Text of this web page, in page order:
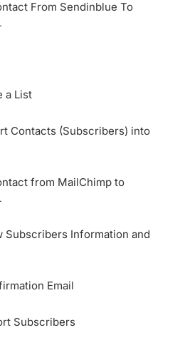
From Sendinblue To
a List
Contacts (Subscribers) into
from MailChimp to
Subscribers Information and
Email
Subscribers